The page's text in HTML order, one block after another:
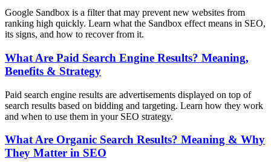
Google Sandbox is a filter that may prevent new websites from
ranking high quickly. Learn what the Sandbox effect means in SEO,
its signs, and how to recover from it.
What Are Paid Search Engine Results? Meaning,
Benefits & Strategy
Paid search engine results are advertisements displayed on top of
search results based on bidding and targeting. Learn how they work
and when to use them in your SEO strategy.
What Are Organic Search Results? Meaning & Why
They Matter in SEO